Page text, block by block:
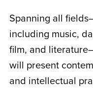
Spanning all
including music,
film, and
will present
and intellectual